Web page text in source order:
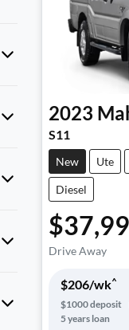
2023
S11
New Ute
Diesel
Drive Away
$206/wk^
$1000deposit
5years loan